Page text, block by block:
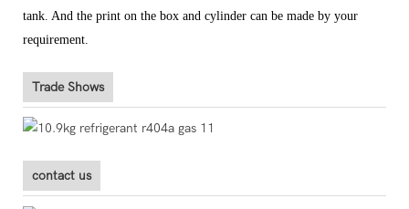
tank. And the print on the box and cylinder can be made by your
requirement.
Trade Shows
contact us